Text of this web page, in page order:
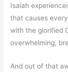
Isaiah
that causes
with the glorified
overwhelming,
And out of that